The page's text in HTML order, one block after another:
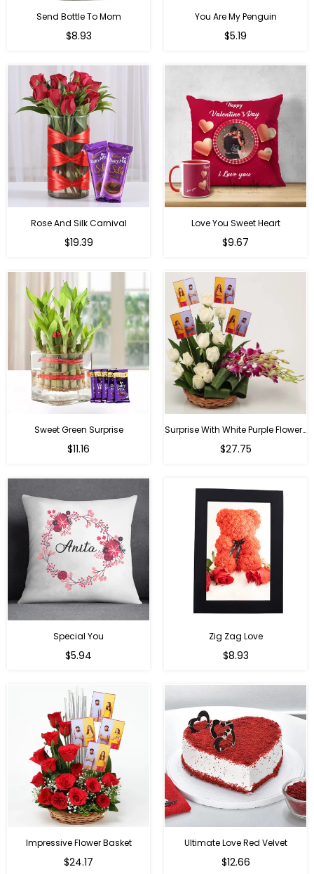
Send Bottle To Mom
Regular
$8.93
You Are My Penguin
Regular
$5.19
Rose And Silk Carnival
Regular
$19.39
Love You Sweet Heart
Regular
$9.67
Sweet Green Surprise
Regular
$11.16
Surprise With White Purple Flowers
Regular
$27.75
Special You
Regular
$5.94
Zig Zag Love
Regular
$8.93
Impressive Flower Basket
Regular
$24.17
Ultimate Love Red Velvet
$12.66